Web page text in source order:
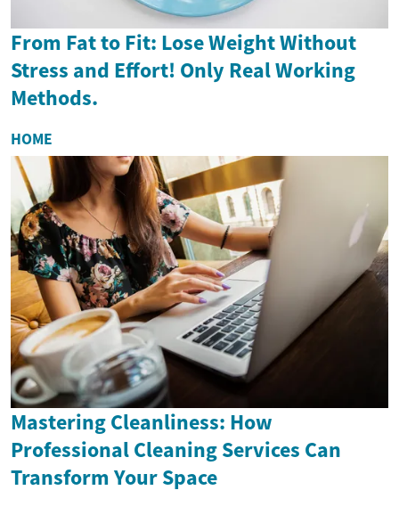
From Fat to Fit: Lose Weight Without
Stress and Effort! Only Real Working
Methods.
HOME
Mastering Cleanliness: How
Professional Cleaning Services Can
Transform Your Space